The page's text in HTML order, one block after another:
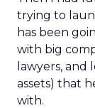
trying to
has been
with big
lawyers, and
assets) that
with.